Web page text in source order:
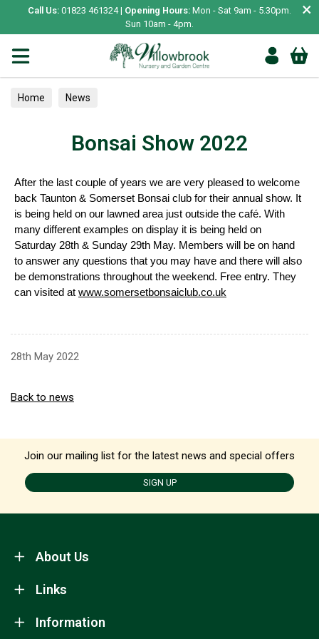
Call Us: 01823 461324 | Opening Hours: Mon - Sat 9am - 5.30pm.
Sun 10am - 4pm.
×
Home News
Bonsai Show 2022
After the last couple of years we are very pleased to welcome
back Taunton & Somerset Bonsai club for their annual show. It
is being held on our lawned area just outside the café. With
many different examples on display it is being held on
Saturday 28th & Sunday 29th May. Members will be on hand
to answer any questions that you may have and there will also
be demonstrations throughout the weekend. Free entry. They
can visited at www.somersetbonsaiclub.co.uk
28th May 2022
Back to news
Join our mailing list for the latest news and special offers
SIGN UP
About Us
Information
Links